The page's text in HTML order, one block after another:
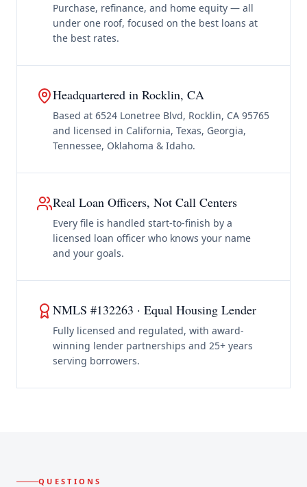
Purchase, refinance, and home equity — all
under one roof, focused on the best loans at
the best rates.
Headquartered in Rocklin, CA
Based at 6524 Lonetree Blvd, Rocklin, CA 95765
and licensed in California, Texas, Georgia,
Tennessee, Oklahoma & Idaho.
Real Loan Officers, Not Call Centers
Every file is handled start-to-finish by a
licensed loan officer who knows your name
and your goals.
NMLS #132263 · Equal Housing Lender
Fully licensed and regulated, with award-
winning lender partnerships and 25+ years
serving borrowers.
QUESTIONS